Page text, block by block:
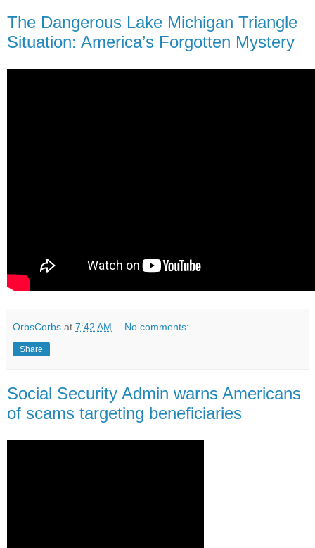
The Dangerous Lake Michigan Triangle
Situation: America’s Forgotten Mystery
OrbsCorbs at 7:42 AM No comments:
Share
Social Security Admin warns Americans
of scams targeting beneficiaries